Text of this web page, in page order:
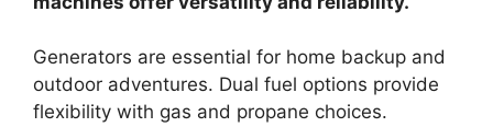
Generators are essential for home backup and
outdoor adventures. Dual fuel options provide
flexibility with gas and propane choices.